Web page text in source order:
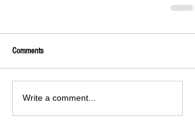
Comments
Write a comment...